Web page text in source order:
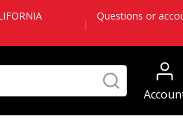
|
Questions or
SEARCH